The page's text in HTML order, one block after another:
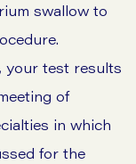
swallow to
your test results
of
in which
for the